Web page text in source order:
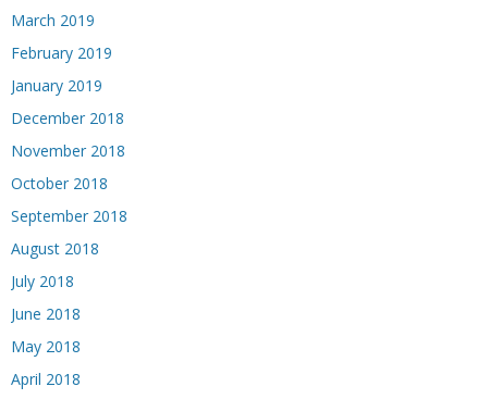
March 2019
February 2019
January 2019
December 2018
November 2018
October 2018
September 2018
August 2018
July 2018
June 2018
May 2018
April 2018